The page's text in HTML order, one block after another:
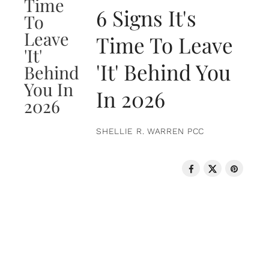
6 Signs It's
Time To Leave
'It' Behind You
In 2026
SHELLIE R. WARREN PCC